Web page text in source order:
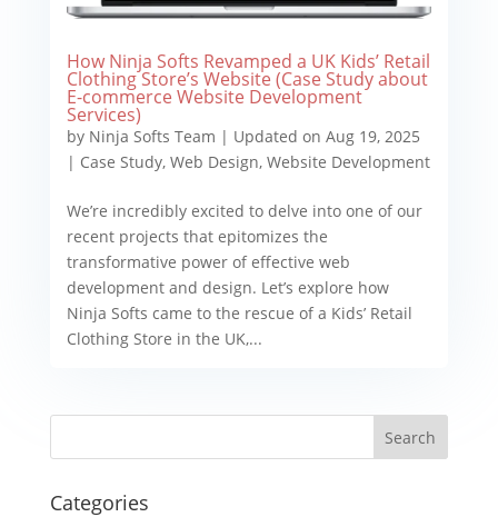
How Ninja Softs Revamped a UK Kids’ Retail
Clothing Store’s Website (Case Study about
E-commerce Website Development
Services)
by Ninja Softs Team | Updated on Aug 19, 2025
| Case Study, Web Design, Website Development
We’re incredibly excited to delve into one of our
recent projects that epitomizes the
transformative power of effective web
development and design. Let’s explore how
Ninja Softs came to the rescue of a Kids’ Retail
Clothing Store in the UK,...
Categories